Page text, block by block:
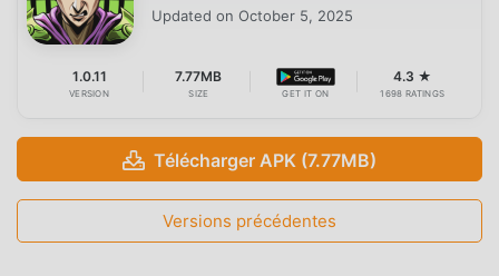
Updated on October 5, 2025
1.0.11
VERSION
7.77MB
SIZE GET IT ON
4.3 ★
1698 RATINGS
Télécharger APK (7.77MB)
Versions précédentes